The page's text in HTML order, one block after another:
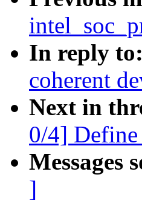
In reply to:
coherent
Next in
0/4] Define
Messages
]